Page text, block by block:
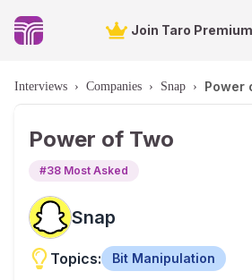
Join Taro Premium
Interviews › Companies › Snap › Power
Power of Two
#38 Most Asked
Snap
Topics: Bit Manipulation